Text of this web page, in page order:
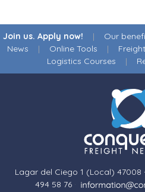
Join us. Apply now! | Our
News | Online Tools |
Logistics Courses |
Lagar del Ciego 1 (Local) 47008
494 58 76 ·